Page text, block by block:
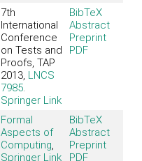
7th
International
Conference
on Tests and
Proofs, TAP
2013, LNCS
7985.
Springer Link
BibTeX
Abstract
Preprint
PDF
Formal
Aspects of
Computing,
Springer Link
BibTeX
Abstract
Preprint
PDF